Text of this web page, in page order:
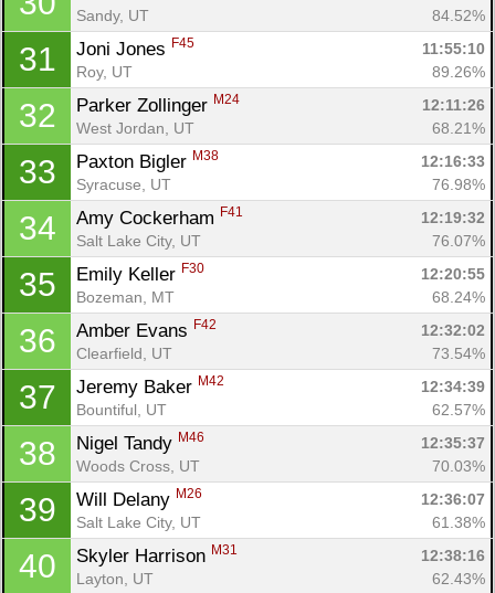
Sandy, UT
84.52%
31 Joni Jones F45
11:55:10
Roy, UT
89.26%
32 Parker Zollinger M24
12:11:26
West Jordan, UT
68.21%
33 Paxton Bigler M38
12:16:33
Syracuse, UT
76.98%
34 Amy Cockerham F41
12:19:32
Salt Lake City, UT
76.07%
35 Emily Keller F30
12:20:55
Bozeman, MT
68.24%
36 Amber Evans F42
12:32:02
Clearfield, UT
73.54%
37 Jeremy Baker M42
12:34:39
Bountiful, UT
62.57%
38 Nigel Tandy M46
12:35:37
Woods Cross, UT
70.03%
39 Will Delany M26
12:36:07
Salt Lake City, UT
61.38%
40 Skyler Harrison M31
12:38:16
Layton, UT
62.43%